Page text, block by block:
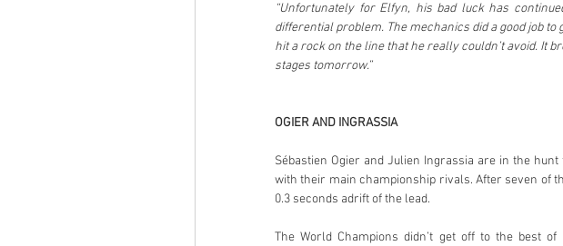
“Unfortunately for Elfyn, his bad luck has
differential problem. The mechanics did a good job
hit a rock on the line that he really couldn’t avoid. It
stages tomorrow.”
OGIER AND INGRASSIA
Sébastien Ogier and Julien Ingrassia are in the
with their main championship rivals. After seven of
0.3 seconds adrift of the lead.
The World Champions didn’t get off to the best